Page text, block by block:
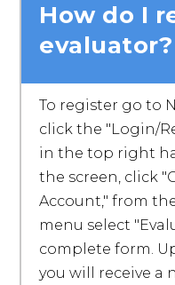
How do I
evaluator?
To register go to
click the "Login/
in the top right
the screen, click
Account," from
menu select
complete form.
you will receive a